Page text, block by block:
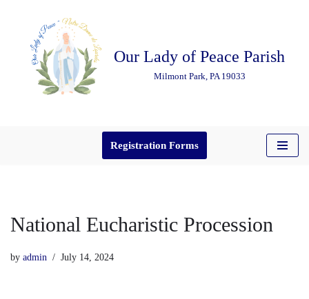
content
Our Lady of Peace Parish
Milmont Park, PA 19033
Registration Forms
National Eucharistic Procession
by admin July 14, 2024